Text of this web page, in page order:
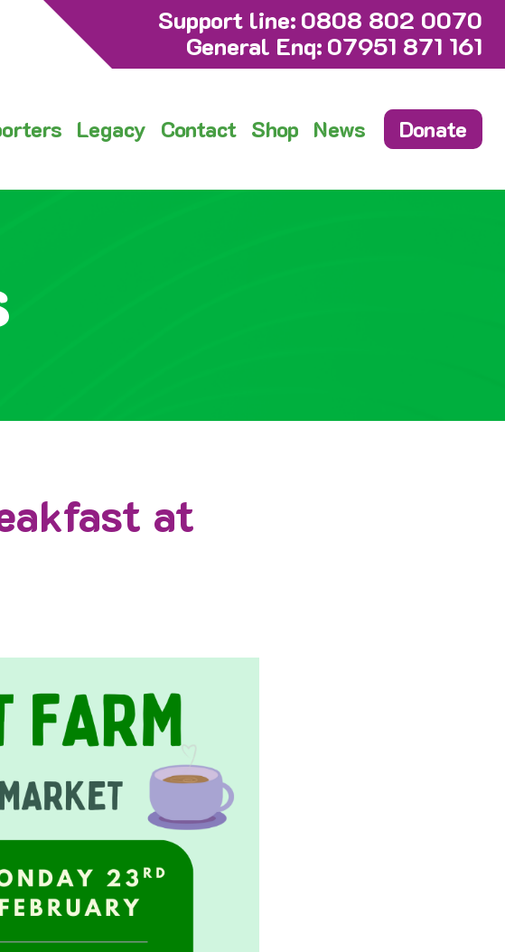
Support line: 0808 802 0070
General Enq: 07951 871 161
Legacy Contact Shop News Donate
at